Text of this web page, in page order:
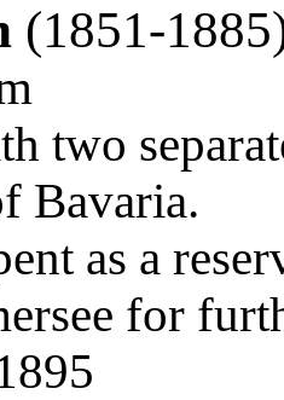
(1851-
two
Bavaria.
as a
for